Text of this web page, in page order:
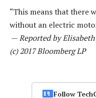
“This means that there
without an electric
—Reported by
(c) 2017 Bloomberg LP
Follow